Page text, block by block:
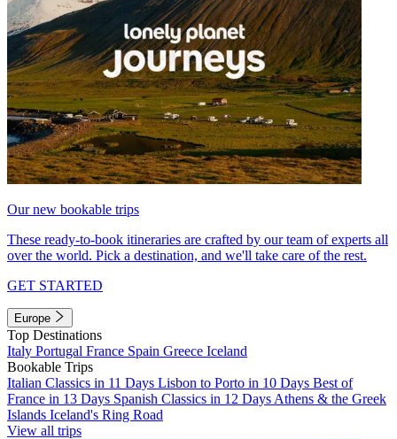
Our new bookable trips
These ready-to-book itineraries are crafted by our team of experts all
over the world. Pick a destination, and we'll take care of the rest.
GET STARTED
Europe
Top Destinations
Italy Portugal France Spain Greece Iceland
Bookable Trips
Italian Classics in 11 Days Lisbon to Porto in 10 Days Best of
France in 13 Days Spanish Classics in 12 Days Athens & the Greek
Islands Iceland's Ring Road
View all trips